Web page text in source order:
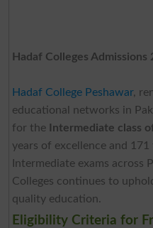
Hadaf Colleges
Hadaf College Peshawar,
educational networks in
for the
Intermediate class
years of excellence and
Intermediate exams across
Colleges continues to
quality education.
Eligibility Criteria for